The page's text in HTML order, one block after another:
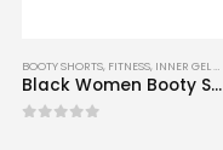
BOOTY SHORTS, FITNESS, INNER GEL GLOVES
Black Women Booty Shorts Sports Fitness Shorts CRW-BST-05